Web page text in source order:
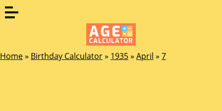
Home» Birthday Calculator» 1935» April » 7